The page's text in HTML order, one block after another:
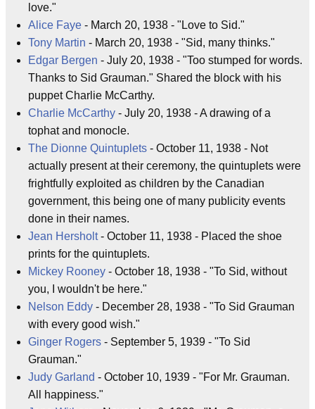
love."
Alice Faye - March 20, 1938 - "Love to Sid."
Tony Martin - March 20, 1938 - "Sid, many thinks."
Edgar Bergen - July 20, 1938 - "Too stumped for words.
Thanks to Sid Grauman." Shared the block with his
puppet Charlie McCarthy.
Charlie McCarthy - July 20, 1938 - A drawing of a
tophat and monocle.
The Dionne Quintuplets - October 11, 1938 - Not
actually present at their ceremony, the quintuplets were
frightfully exploited as children by the Canadian
government, this being one of many publicity events
done in their names.
Jean Hersholt- October 11, 1938 - Placed the shoe
prints for the quintuplets.
Mickey Rooney - October 18, 1938 - "To Sid, without
you, I wouldn't be here."
Nelson Eddy - December 28, 1938 - "To Sid Grauman
with every good wish."
Ginger Rogers - September 5, 1939 - "To Sid
Grauman."
Judy Garland - October 10, 1939 - "For Mr. Grauman.
All happiness."